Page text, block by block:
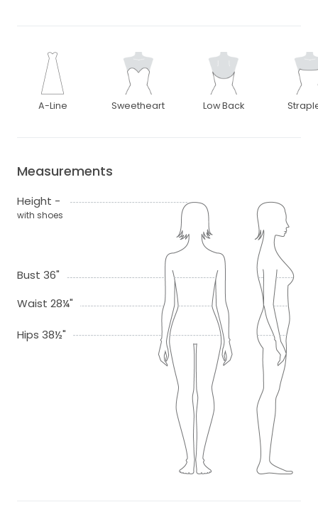
A-Line Sweetheart Low Back
Measurements
Height -
with shoes
Bust 36"
Waist 28¼"
Hips 38½"